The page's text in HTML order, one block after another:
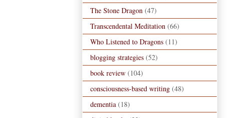
The Stone Dragon (47)
Transcendental Meditation (66)
Who Listened to Dragons (11)
blogging strategies (52)
book review (104)
consciousness-based writing (48)
dementia (18)